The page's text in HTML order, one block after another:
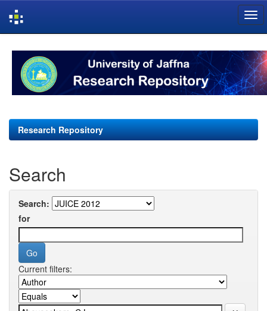
navigation
Research Repository
Search
Search:
for
Current filters: